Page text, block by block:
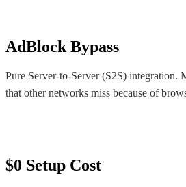
AdBlock Bypass
Pure Server-to-Server (S2S) integration.
that other networks miss because of
$0 Setup Cost